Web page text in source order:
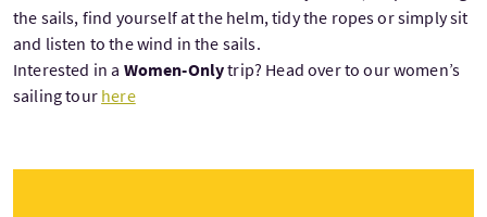
the sails, find yourself at the helm, tidy the ropes or simply sit
and listen to the wind in the sails.
Interested in a Women-Onlytrip? Head over to our women’s
sailing tour here